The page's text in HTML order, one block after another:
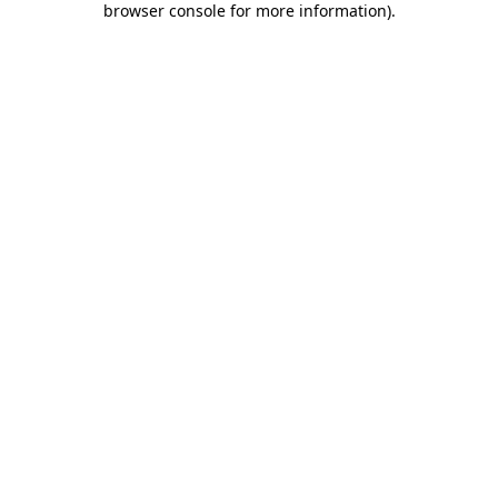
browser console for more information).